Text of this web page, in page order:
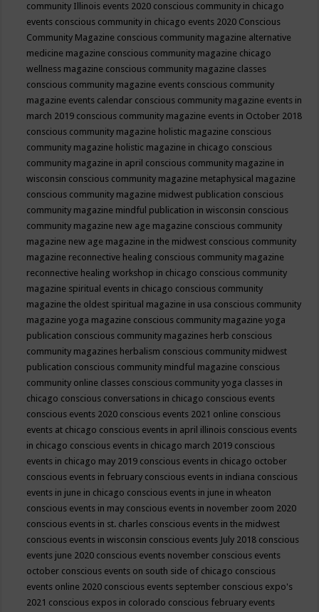
community Illinois events 2020 conscious community in chicago
events conscious community in chicago events 2020 Conscious
Community Magazine conscious community magazine alternative
medicine magazine conscious community magazine chicago
wellness magazine conscious community magazine classes
conscious community magazine events conscious community
magazine events calendar conscious community magazine events in
march 2019 conscious community magazine events in October 2018
conscious community magazine holistic magazine conscious
community magazine holistic magazine in chicago conscious
community magazine in april conscious community magazine in
wisconsin conscious community magazine metaphysical magazine
conscious community magazine midwest publication conscious
community magazine mindful publication in wisconsin conscious
community magazine new age magazine conscious community
magazine new age magazine in the midwest conscious community
magazine reconnective healing conscious community magazine
reconnective healing workshop in chicago conscious community
magazine spiritual events in chicago conscious community
magazine the oldest spiritual magazine in usa conscious community
magazine yoga magazine conscious community magazine yoga
publication conscious community magazines herb conscious
community magazines herbalism conscious community midwest
publication conscious community mindful magazine conscious
community online classes conscious community yoga classes in
chicago conscious conversations in chicago conscious events
conscious events 2020 conscious events 2021 online conscious
events at chicago conscious events in april illinois conscious events
in chicago conscious events in chicago march 2019 conscious
events in chicago may 2019 conscious events in chicago october
conscious events in february conscious events in indiana conscious
events in june in chicago conscious events in june in wheaton
conscious events in may conscious events in november zoom 2020
conscious events in st. charles conscious events in the midwest
conscious events in wisconsin conscious events July 2018 conscious
events june 2020 conscious events november conscious events
october conscious events on south side of chicago conscious
events online 2020 conscious events september conscious expo's
2021 conscious expos in colorado conscious february events